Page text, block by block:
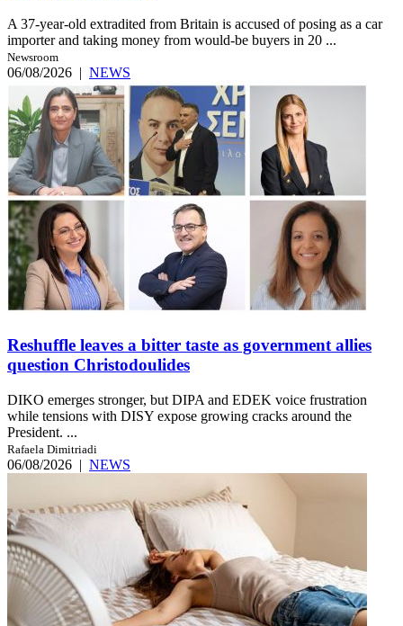
A 37-year-old extradited from Britain is accused of posing as a car
importer and taking money from would-be buyers in 20 ...
Newsroom
06/08/2026 | NEWS
Reshuffle leaves a bitter taste as government allies
question Christodoulides
DIKO emerges stronger, but DIPA and EDEK voice frustration
while tensions with DISY expose growing cracks around the
President. ...
Rafaela Dimitriadi
06/08/2026 | NEWS